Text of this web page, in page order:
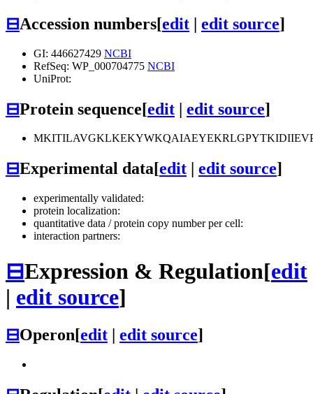
⊟Accession numbers[edit | edit source]
GI: 446627429 NCBI
RefSeq: WP_000704775 NCBI
UniProt:
⊟Protein sequence[edit | edit source]
⊟Experimental data[edit edit source]
experimentally validated:
protein localization:
quantitative data / protein copy number per cell:
interaction partners:
⊟Expression & Regulation[edit
| edit source]
⊟Operon[edit | edit source]